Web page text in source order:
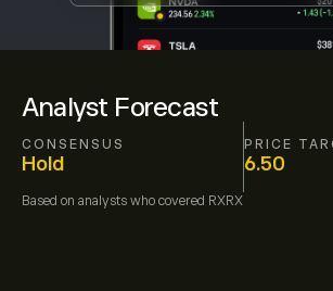
Analyst Forecast
CONSENSUS
Hold
PRICE
6.50
Based on analysts who covered RXRX